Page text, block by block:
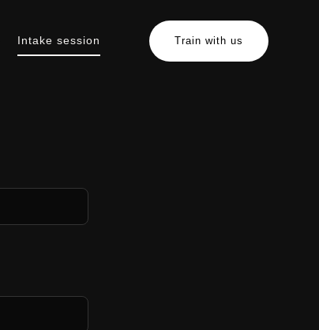
Intake session Train with us